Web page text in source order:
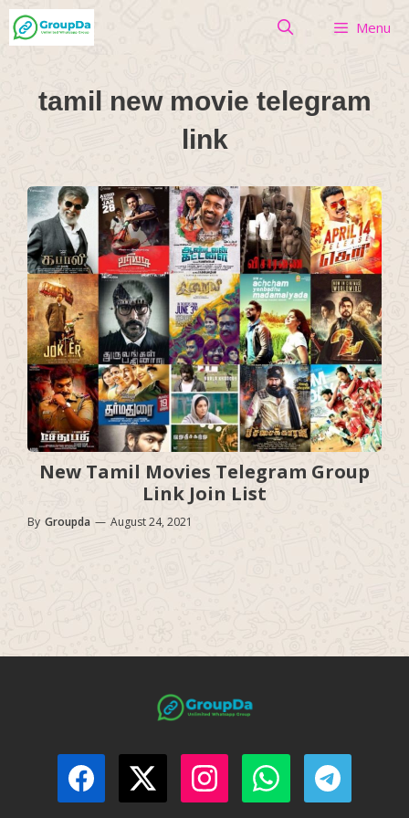
Skip
to
Menu
tamil new movie telegram
link
New Tamil Movies Telegram Group
Link Join List
By Groupda — August 24, 2021